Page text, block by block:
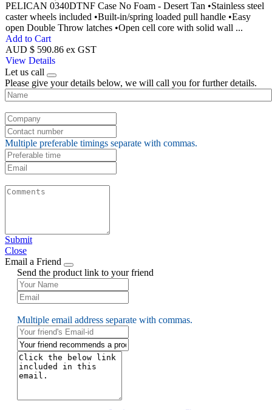
PELICAN 0340DTNF Case No Foam - Desert Tan •Stainless steel
caster wheels included •Built-in/spring loaded pull handle •Easy
open Double Throw latches •Open cell core with solid wall ...
Add to Cart
AUD $ 590.86 ex GST
View Details
Let us call
Please give your details below, we will call you for further details.
Multiple preferable timings separate with commas.
Submit
Close
Email a Friend
Send the product link to your friend
Multiple email address separate with commas.